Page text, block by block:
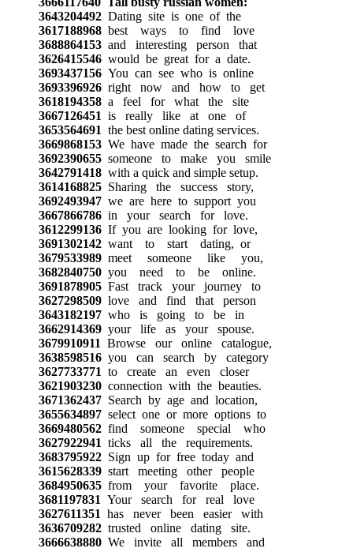
3643204492Dating site is one of the
3617188968best ways to find love
3688864153and interesting person that
3626415546would be great for a date.
3693437156You can see who is online
3693396926right now and how to get
3618194358a feel for what the site
3667126451 is really like at one of
3653564691 the best online dating services.
3669868153We have made the search for
3692390655someone to make you smile
3642791418with a quick and simple setup.
3614168825Sharing the success story,
3692493947we are here to support you
3667866786in your search for love.
3612299136If you are looking for love,
3691302142want to start dating, or
3679533989meet someone like you,
3682840750you need to be online.
3691878905Fast track your journey to
3627298509love and find that person
3643182197who is going to be in
3662914369your life as your spouse.
3679910911 Browse our online catalogue,
3638598516you can search by category
3627733771 to create an even closer
3621903230connection with the beauties.
3671362437Search by age and location,
3655634897select one or more options to
3669480562find someone special who
3627922941 ticks all the requirements.
3683795922Sign up for free today and
3615628339start meeting other people
3684950635from your favorite place.
3681197831 Your search for real love
3627611351 has never been easier with
3636709282trusted online dating site.
3666638880We invite all members and